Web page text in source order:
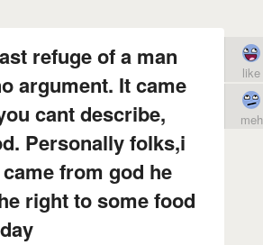
refuge of a man
argument. It came
cant describe,
Personally folks,i
from god he
right to some food
like
meh